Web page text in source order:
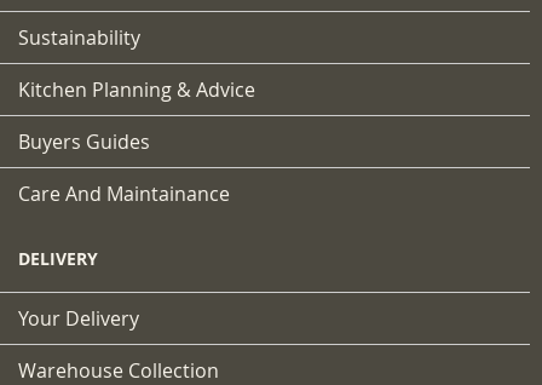
Sustainability
Kitchen Planning & Advice
Buyers Guides
Care And Maintainance
DELIVERY
Your Delivery
Warehouse Collection